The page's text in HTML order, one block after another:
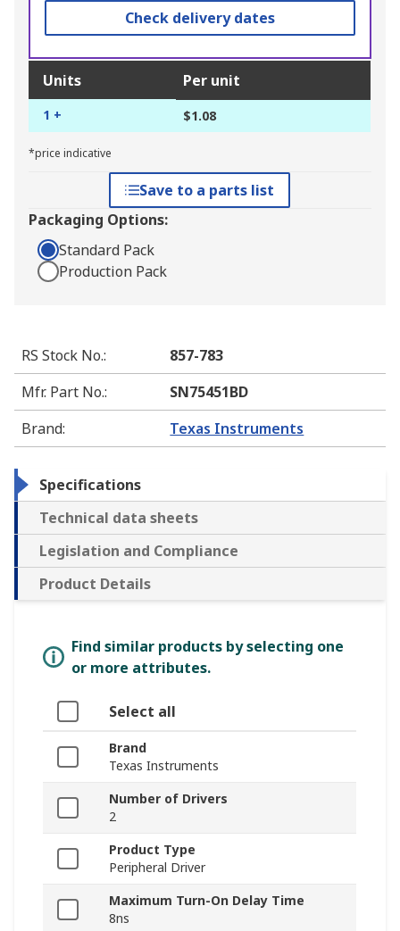
Check delivery dates
Units Per unit
1 + $1.08
*price indicative
Save to a parts list
Packaging Options:
Standard Pack
Production Pack
RS Stock No.:
857-783
Mfr. Part No.:
SN75451BD
Brand: Texas Instruments
Specifications
Technical data sheets
Legislation and Compliance
Product Details
Find similar products by selecting one
or more attributes.
Select all
Brand
Texas Instruments
Number of Drivers
2
Product Type
Peripheral Driver
Maximum Turn-On Delay Time
8ns